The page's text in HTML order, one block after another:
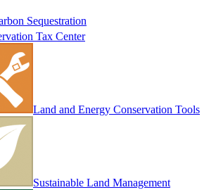
Sequestration
Tax Center
Land and Energy Conservation Tools
Sustainable Land Management